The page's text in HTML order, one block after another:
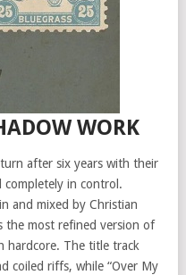
WORK
after six years with their
completely in control.
and mixed by Christian
the most refined version of
hardcore. The title track
coiled riffs, while “Over My